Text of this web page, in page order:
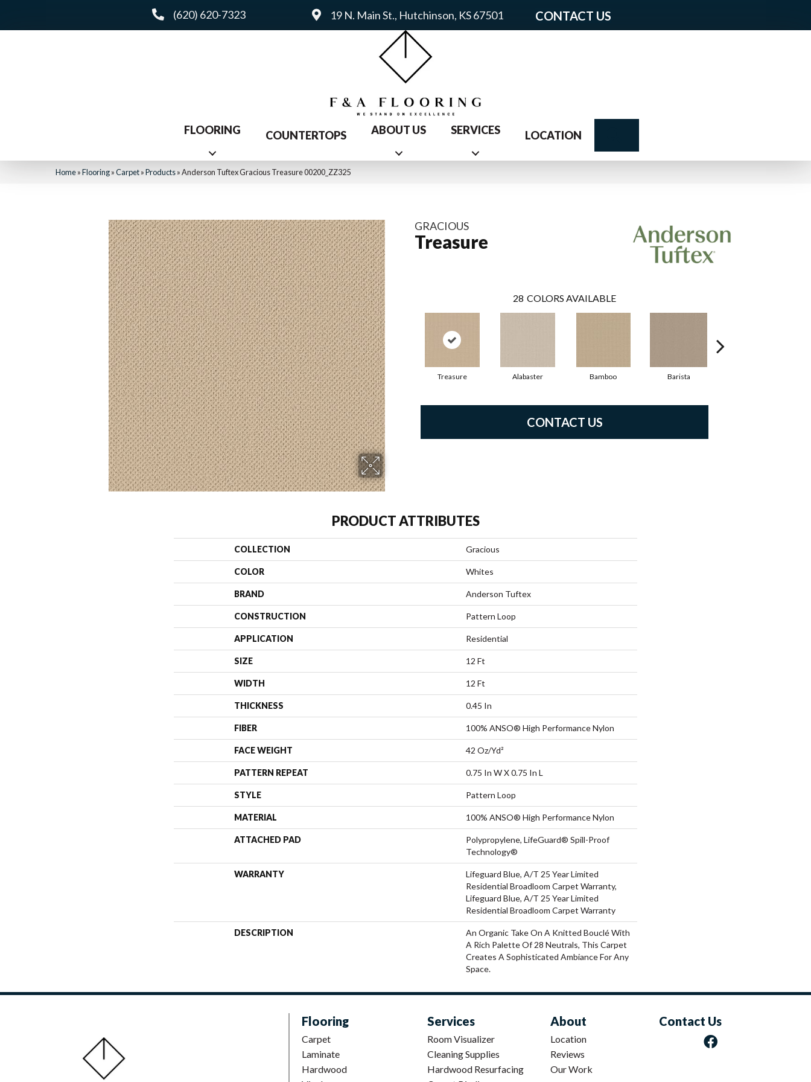
(620) 620-7323 19 N. Main St., Hutchinson, KS 67501 CONTACT US
FLOORING COUNTERTOPS ABOUT US SERVICES LOCATION
Home»Flooring»Carpet»Products»Anderson Tuftex Gracious Treasure 00200_ZZ325
GRACIOUS
Treasure
28 COLORS AVAILABLE
Treasure Alabaster Bamboo Barista
CONTACT US
PRODUCT ATTRIBUTES
COLLECTION Gracious
COLOR Whites
BRAND Anderson Tuftex
CONSTRUCTION Pattern Loop
APPLICATION Residential
SIZE 12 Ft
WIDTH 12 Ft
THICKNESS 0.45 In
FIBER 100% ANSO® High Performance Nylon
FACE WEIGHT 42 Oz/yd²
PATTERN REPEAT 0.75 In W X 0.75 In L
STYLE Pattern Loop
MATERIAL 100% ANSO® High Performance Nylon
ATTACHED PAD
Polypropylene, LifeGuard® Spill-Proof
Technology®
WARRANTY
Lifeguard Blue, A/T 25 Year Limited
Residential Broadloom Carpet Warranty,
Lifeguard Blue, A/T 25 Year Limited
Residential Broadloom Carpet Warranty
DESCRIPTION
An Organic Take On A Knitted Bouclé With
A Rich Palette Of 28 Neutrals, This Carpet
Creates A Sophisticated Ambiance For Any
Space.
Flooring
Carpet
Laminate
Hardwood
Services
Room Visualizer
Cleaning Supplies
Hardwood Resurfacing
About
Location
Reviews
Our Work
Contact Us